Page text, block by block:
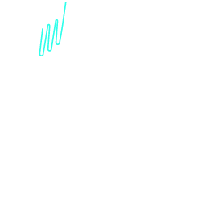
AI in Sales Speaker: